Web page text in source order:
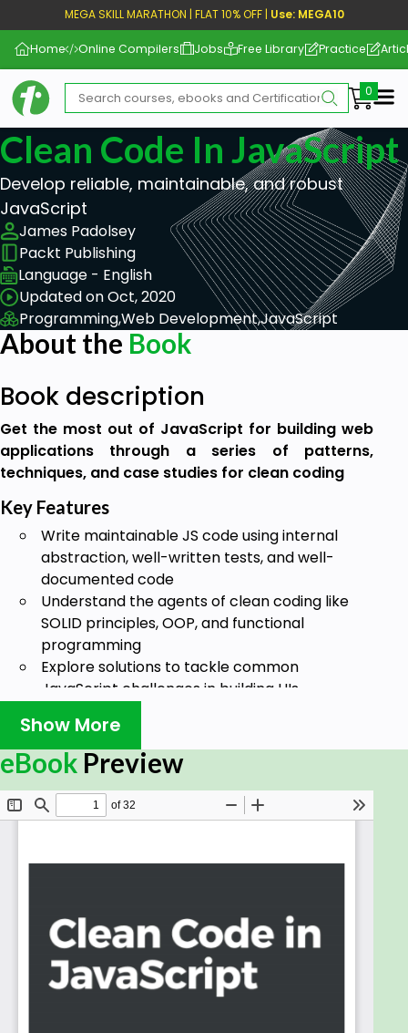
MEGA SKILL MARATHON | FLAT 10% OFF | Use: MEGA10
Home Online Compilers Jobs Free Library Practice
Clean Code In JavaScript
Develop reliable, maintainable, and robust
JavaScript
James Padolsey
Packt Publishing
Language - English
Updated on Oct, 2020
Programming,Web Development,JavaScript
About the Book
Book description
Get the most out of JavaScript for building web
applications through a series of patterns,
techniques, and case studies for clean coding
Key Features
Write maintainable JS code using internal
abstraction, well-written tests, and well-
documented code
Understand the agents of clean coding like
SOLID principles, OOP, and functional
programming
Explore solutions to tackle common
JavaScript challenges in building UIs,
Building robust apps starts with creating clean
code. In this book, you’ll explore techniques for
doing this by learning everything from the basics of
You’ll write functional, intuitive, and maintainable
The book starts with popular clean-coding
principles such as SOLID, and the Law of Demeter
(LoD), along with highlighting the enemies of writing
clean code such as cargo culting and over-
Show More
eBook Preview